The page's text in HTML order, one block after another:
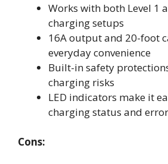
Works with both Level 1
charging setups
16A output and 20-foot
everyday convenience
Built-in safety
charging risks
LED indicators make it
charging status and
Cons: